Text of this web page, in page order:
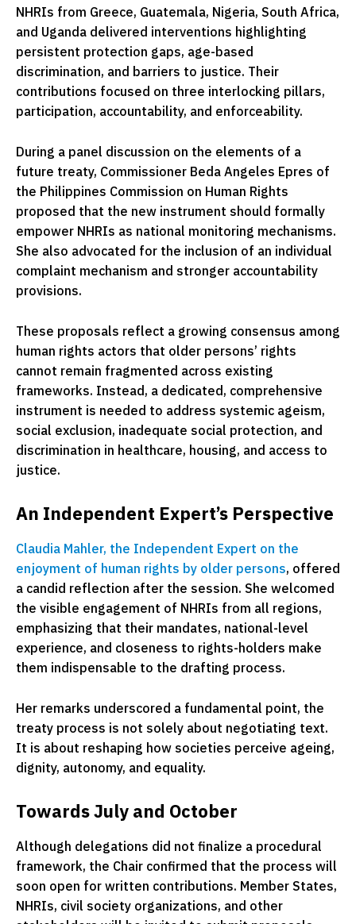
NHRIs from Greece, Guatemala, Nigeria, South Africa,
and Uganda delivered interventions highlighting
persistent protection gaps, age-based
discrimination, and barriers to justice. Their
contributions focused on three interlocking pillars,
participation, accountability, and enforceability.
During a panel discussion on the elements of a
future treaty, Commissioner Beda Angeles Epres of
the Philippines Commission on Human Rights
proposed that the new instrument should formally
empower NHRIs as national monitoring mechanisms.
She also advocated for the inclusion of an individual
complaint mechanism and stronger accountability
provisions.
These proposals reflect a growing consensus among
human rights actors that older persons’ rights
cannot remain fragmented across existing
frameworks. Instead, a dedicated, comprehensive
instrument is needed to address systemic ageism,
social exclusion, inadequate social protection, and
discrimination in healthcare, housing, and access to
justice.
An Independent Expert’s Perspective
Claudia Mahler, the Independent Expert on the
enjoyment of human rights by older persons, offered
a candid reflection after the session. She welcomed
the visible engagement of NHRIs from all regions,
emphasizing that their mandates, national-level
experience, and closeness to rights-holders make
them indispensable to the drafting process.
Her remarks underscored a fundamental point, the
treaty process is not solely about negotiating text.
It is about reshaping how societies perceive ageing,
dignity, autonomy, and equality.
Towards July and October
Although delegations did not finalize a procedural
framework, the Chair confirmed that the process will
soon open for written contributions. Member States,
NHRIs, civil society organizations, and other